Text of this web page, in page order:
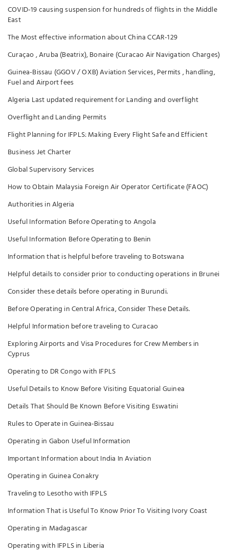
COVID-19 causing suspension for hundreds of flights in the Middle
East
The Most effective information about China CCAR-129
Curaçao , Aruba (Beatrix), Bonaire (Curacao Air Navigation Charges)
Guinea-Bissau (GGOV / OXB) Aviation Services, Permits , handling,
Fuel and Airport fees
Algeria Last updated requirement for Landing and overflight
Overflight and Landing Permits
Flight Planning for IFPLS: Making Every Flight Safe and Efficient
Business Jet Charter
Global Supervisory Services
How to Obtain Malaysia Foreign Air Operator Certificate (FAOC)
Authorities in Algeria
Useful Information Before Operating to Angola
Useful Information Before Operating to Benin
Information that is helpful before traveling to Botswana
Helpful details to consider prior to conducting operations in Brunei
Consider these details before operating in Burundi.
Before Operating in Central Africa, Consider These Details.
Helpful Information before traveling to Curacao
Exploring Airports and Visa Procedures for Crew Members in
Cyprus
Operating to DR Congo with IFPLS
Useful Details to Know Before Visiting Equatorial Guinea
Details That Should Be Known Before Visiting Eswatini
Rules to Operate in Guinea-Bissau
Operating in Gabon Useful Information
Important Information about India In Aviation
Operating in Guinea Conakry
Traveling to Lesotho with IFPLS
Information That is Useful To Know Prior To Visiting Ivory Coast
Operating in Madagascar
Operating with IFPLS in Liberia